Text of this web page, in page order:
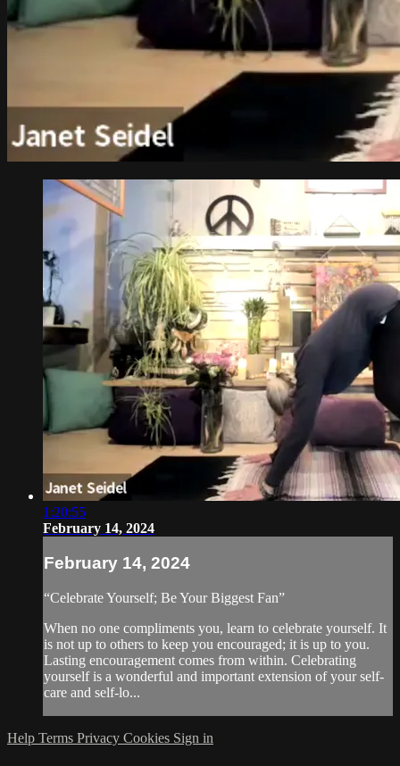
1:20:55
February 14, 2024
February 14, 2024
“Celebrate Yourself; Be Your Biggest Fan”
When no one compliments you, learn to celebrate yourself. It
is not up to others to keep you encouraged; it is up to you.
Lasting encouragement comes from within. Celebrating
yourself is a wonderful and important extension of your self-
care and self-lo...
Help Terms Privacy Cookies Sign in